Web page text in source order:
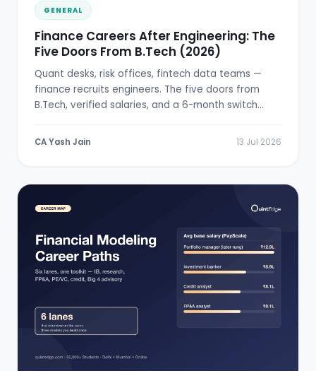
GENERAL
Finance Careers After Engineering: The
Five Doors From B.Tech (2026)
Quant desks, risk offices, fintech data teams —
finance recruits engineers. The five doors from
B.Tech, verified salaries, and a 6-month switch
CA Yash Jain 13 Jul 2026